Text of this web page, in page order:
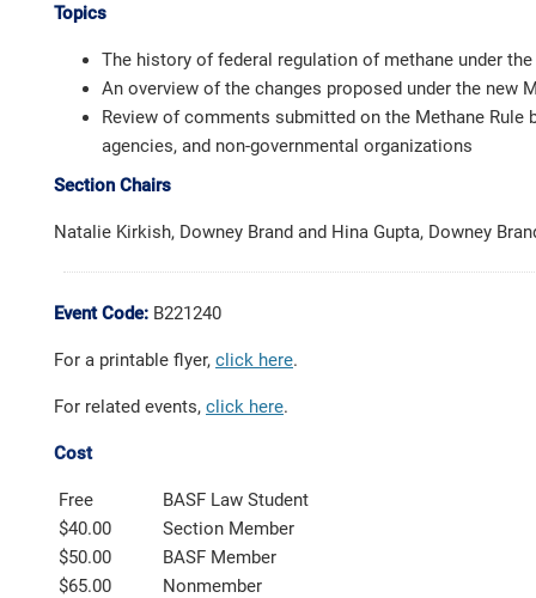
Topics
The history of federal regulation of methane under
An overview of the changes proposed under the new
Review of comments submitted on the Methane Rule
agencies, and non-governmental organizations
Section Chairs
Natalie Kirkish, Downey Brand and Hina Gupta, Downey
Event Code: B221240
For a printable flyer, click here.
For related events, click here.
Cost
Free
BASF Law Student
$40.00
Section Member
$50.00
BASF Member
$65.00
Nonmember